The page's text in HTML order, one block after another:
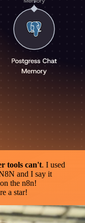
tools can't. I used
and I say it
the n8n!
a star!